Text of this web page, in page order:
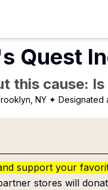
Quest
this cause:
NY ✦ Designated
support your
stores will